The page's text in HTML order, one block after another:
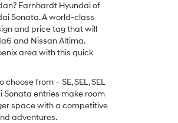
Earnhardt Hyundai of
Sonata. A world-class
and price tag that will
and Nissan Altima.
area with this quick
from – SE, SEL, SEL
Sonata entries make room
space with a competitive
adventures.